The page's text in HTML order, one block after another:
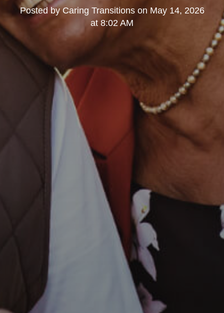
Posted byCaring Transitionson May 14, 2026
at 8:02 AM